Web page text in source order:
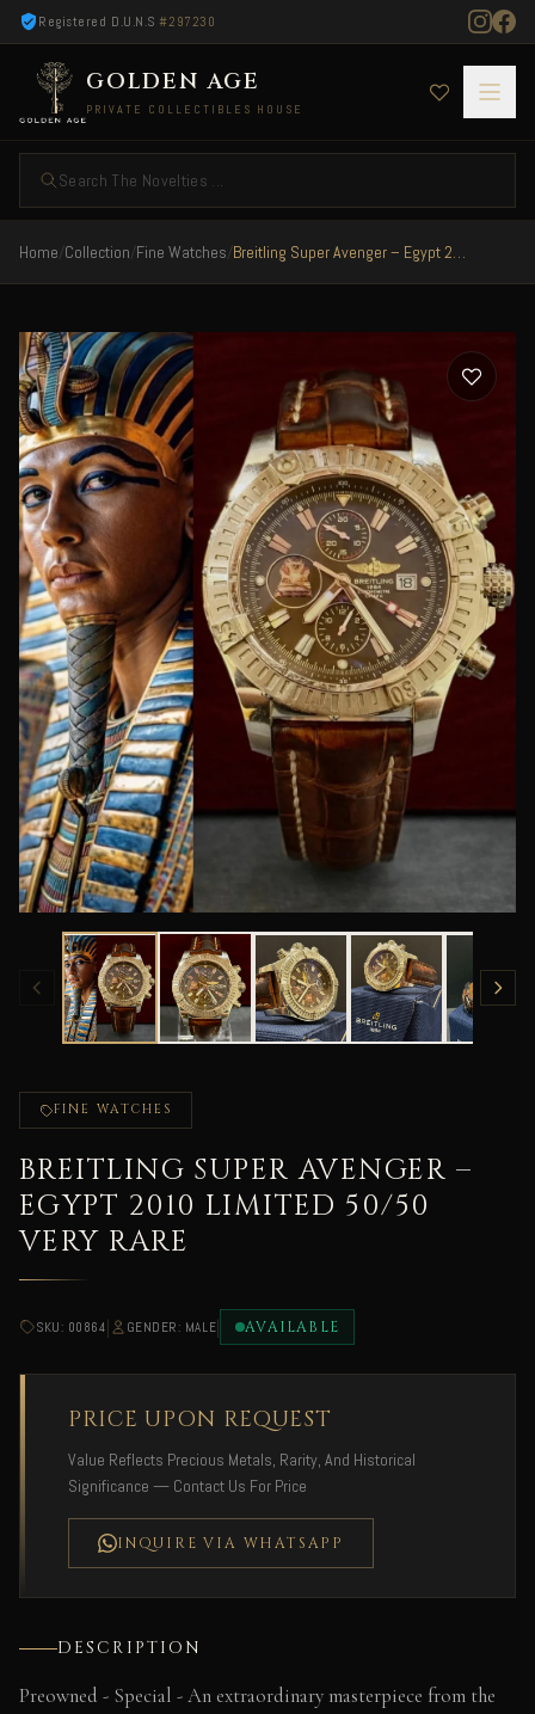
Registered D.U.N.S#297230
GOLDEN AGE
PRIVATE COLLECTIBLES HOUSE
Search The Novelties ...
Home/Collection/Fine Watches/ Breitling Super Avenger – Egypt 2010 Limited 50/50 Very Rare
FINE WATCHES
BREITLING SUPER AVENGER –
EGYPT 2010 LIMITED 50/50
VERY RARE
SKU: 00864 GENDER: MALE AVAILABLE
PRICE UPON REQUEST
Value Reflects Precious Metals, Rarity, And Historical
Significance — Contact Us For Price
INQUIRE VIA WHATSAPP
DESCRIPTION
Preowned - Special - An extraordinary masterpiece from the